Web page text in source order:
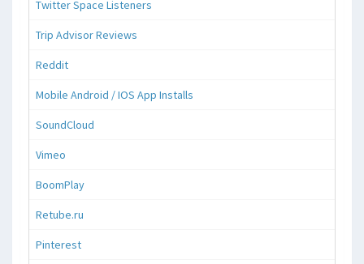
Twitter Space Listeners
Trip Advisor Reviews
Reddit
Mobile Android / IOS App Installs
SoundCloud
Vimeo
BoomPlay
Retube.ru
Pinterest